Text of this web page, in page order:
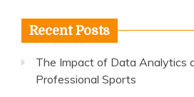
Recent Posts
The Impact of Data Analytics
Professional Sports